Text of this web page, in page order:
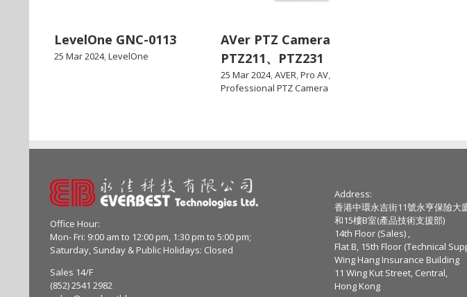
LevelOne GNC-0113
25 Mar 2024, LevelOne
AVer PTZ Camera
PTZ211、PTZ231
25 Mar 2024, AVER Pro AV
Professional PTZ Camera
Office Hour:
Mon- Fri: 9:00 am to 12:00 pm, 1:30 pm to 5:00 pm;
Saturday, Sunday & Public Holidays: Closed
Sales 14/F
(852) 2541 2982
Address:
香港中環永吉街11號永亨保險大
和15樓B室(產品技術支援部)
14th Floor (Sales) ,
Flat B, 15th Floor (Technical
Wing Hang Insurance Building
11 Wing Kut Street, Central,
Hong Kong